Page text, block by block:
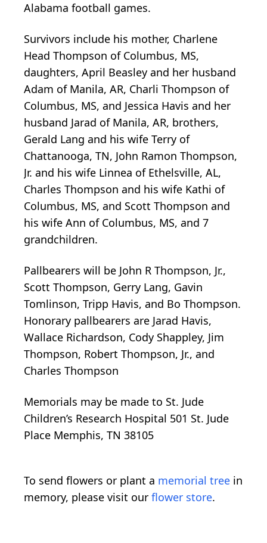
Alabama football games.
Survivors include his mother, Charlene
Head Thompson of Columbus, MS,
daughters, April Beasley and her husband
Adam of Manila, AR, Charli Thompson of
Columbus, MS, and Jessica Havis and her
husband Jarad of Manila, AR, brothers,
Gerald Lang and his wife Terry of
Chattanooga, TN, John Ramon Thompson,
Jr. and his wife Linnea of Ethelsville, AL,
Charles Thompson and his wife Kathi of
Columbus, MS, and Scott Thompson and
his wife Ann of Columbus, MS, and 7
grandchildren.
Pallbearers will be John R Thompson, Jr.,
Scott Thompson, Gerry Lang, Gavin
Tomlinson, Tripp Havis, and Bo Thompson.
Honorary pallbearers are Jarad Havis,
Wallace Richardson, Cody Shappley, Jim
Thompson, Robert Thompson, Jr., and
Charles Thompson
Memorials may be made to St. Jude
Children’s Research Hospital 501 St. Jude
Place Memphis, TN 38105
To send flowers or plant a memorial tree in
memory, please visit our flower store.